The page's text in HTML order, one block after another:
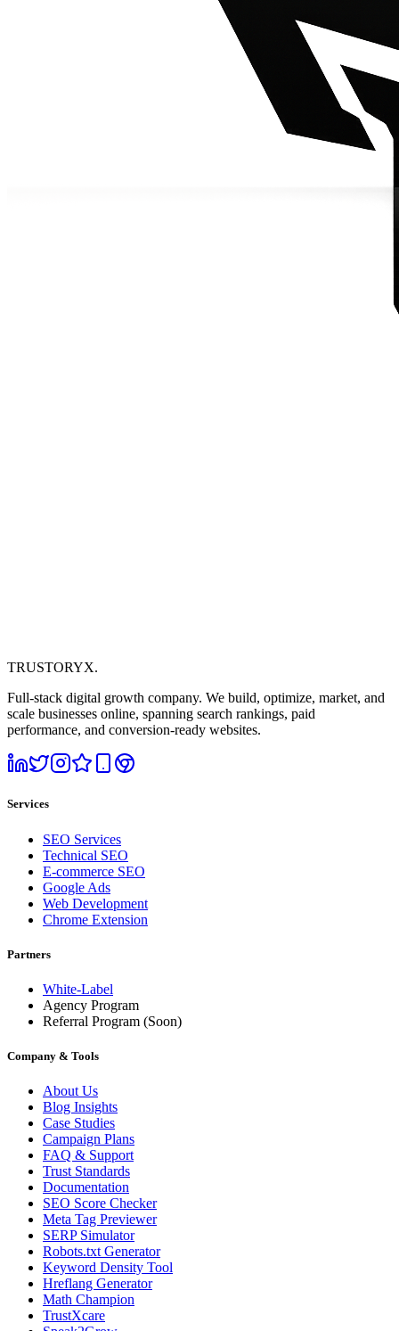
TRUSTORYX.
Full-stack digital growth company. We build, optimize, market, and
scale businesses online, spanning search rankings, paid
performance, and conversion-ready websites.
Services
SEO Services
Technical SEO
E-commerce SEO
Google Ads
Web Development
Chrome Extension
Partners
White-Label
Agency Program
Referral Program (Soon)
Company & Tools
About Us
Blog Insights
Case Studies
Campaign Plans
FAQ & Support
Trust Standards
Documentation
SEO Score Checker
Meta Tag Previewer
SERP Simulator
Robots.txt Generator
Keyword Density Tool
Hreflang Generator
Math Champion
TrustXcare